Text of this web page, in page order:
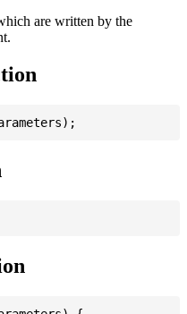
are written by the